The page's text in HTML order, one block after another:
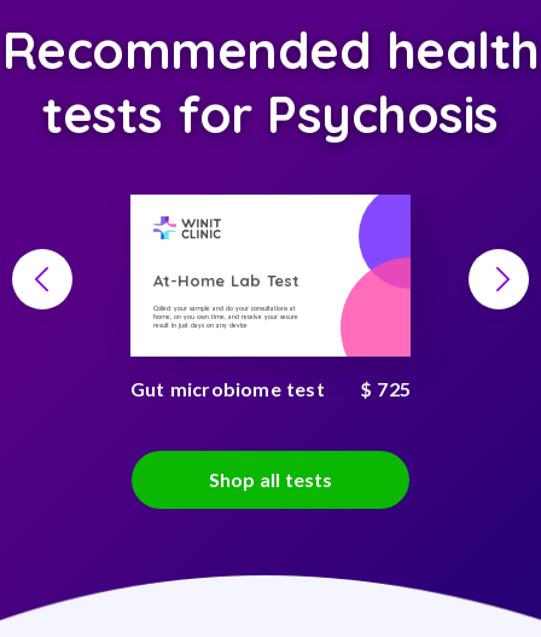
Recommended health
tests for Psychosis
At-Home Lab Test
Collect your sample and do your consultations at
home, on you own time, and receive your secure
result in just days on any device
Gut microbiome test $ 725
Shop all tests